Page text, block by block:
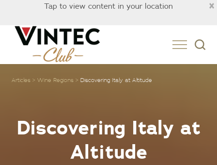
×
Tap to view content in your location
Articles Wine Regions Discovering Italy at Altitude
Discovering Italy at
Altitude